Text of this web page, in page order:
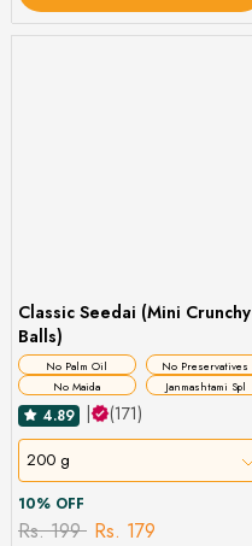
Classic Seedai (Mini Crunchy
Balls)
No Palm Oil
No Preservatives
No Maida
Janmashtami Spl
4.89 (171)
200 g
10% OFF
Rs. 199 Rs. 179